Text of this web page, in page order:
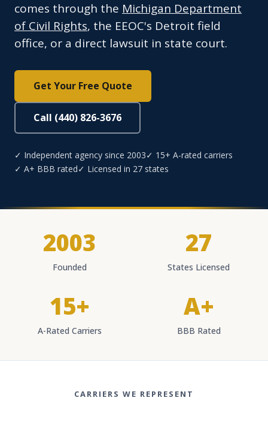
comes through the Michigan Department
of Civil Rights, the EEOC's Detroit field
office, or a direct lawsuit in state court.
Get Your Free Quote
Call (440) 826-3676
✓ Independent agency since 2003✓ 15+ A-rated carriers
✓ A+ BBB rated✓ Licensed in 27 states
2003
Founded
27
States Licensed
15+
A-Rated Carriers
A+
BBB Rated
CARRIERS WE REPRESENT